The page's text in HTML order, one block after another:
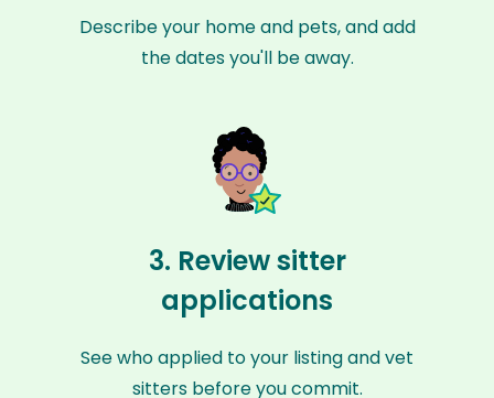
Describe your home and pets, and add
the dates you'll be away.
3. Review sitter
applications
See who applied to your listing and vet
sitters before you commit.